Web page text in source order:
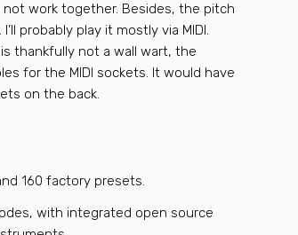
work together. Besides, the pitch
probably play it mostly via MIDI.
thankfully not a wall wart, the
for the MIDI sockets. It would have
on the back.
160 factory presets.
with integrated open source